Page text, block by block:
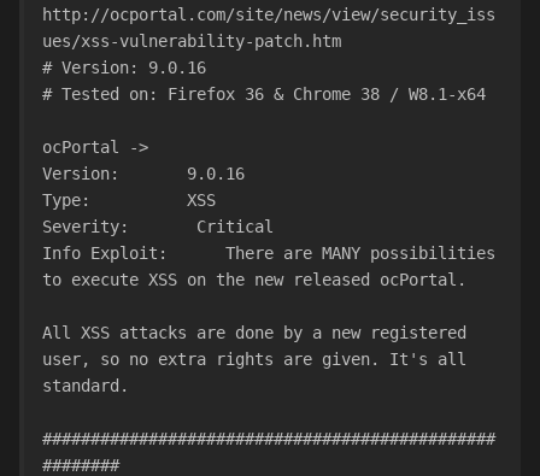
http://ocportal.com/site/news/view/security_iss
ues/xss-vulnerability-patch.htm
# Version: 9.0.16
# Tested on: Firefox 36 & Chrome 38 / W8.1-x64
ocPortal ->
Version:       9.0.16
Type:          XSS
Severity:       Critical
Info Exploit:      There are MANY possibilities
to execute XSS on the new released ocPortal.
All XSS attacks are done by a new registered
user, so no extra rights are given. It's all
standard.
###############################################
########